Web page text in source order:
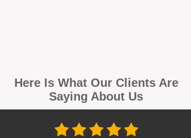
Here Is What Our Clients Are
Saying About Us